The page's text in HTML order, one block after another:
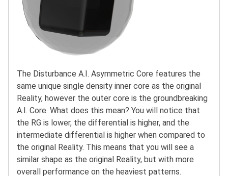
The Disturbance A.I. Asymmetric Core features the
same unique single density inner core as the original
Reality, however the outer core is the groundbreaking
A.I. Core. What does this mean? You will notice that
the RG is lower, the differential is higher, and the
intermediate differential is higher when compared to
the original Reality. This means that you will see a
similar shape as the original Reality, but with more
overall performance on the heaviest patterns.